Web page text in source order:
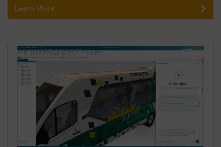
Learn More